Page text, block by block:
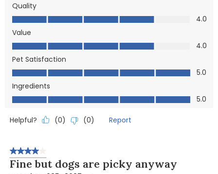
Quality
Quality, 4.0 out of 5
4.0
Value
Value, 4.0 out of 5
4.0
Pet Satisfaction
Pet Satisfaction, 5.0 out of 5
5.0
Ingredients
Ingredients, 5.0 out of 5
5.0
Helpful? (0) (0) Report
4 out of 5 stars.
Fine but dogs are picky anyway